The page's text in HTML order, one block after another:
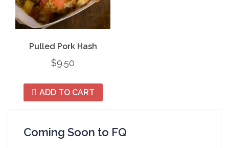
Pulled Pork Hash
$9.50
ADD TO CART
Coming Soon to FQ